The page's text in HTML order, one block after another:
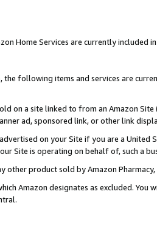
Home Services are currently included
following items and services are
on a site linked to from an Amazon
ad, sponsored link, or other link
on your Site if you are a
Site is operating on behalf of, such a
other product sold by Amazon Pharmacy,
Amazon designates as excluded.